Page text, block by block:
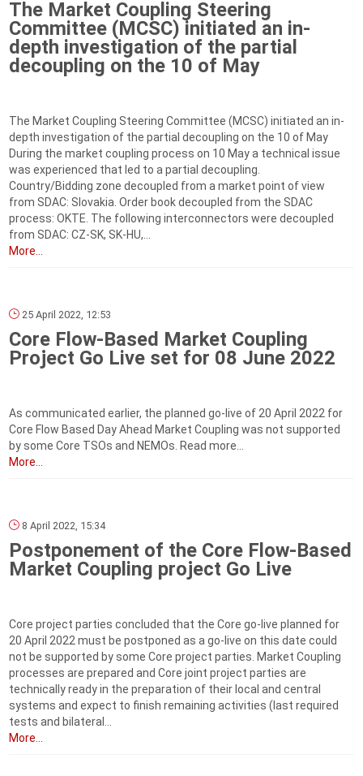
The Market Coupling Steering
Committee (MCSC) initiated an in-
depth investigation of the partial
decoupling on the 10 of May
The Market Coupling Steering Committee (MCSC) initiated an in-
depth investigation of the partial decoupling on the 10 of May
During the market coupling process on 10 May a technical issue
was experienced that led to a partial decoupling.
Country/Bidding zone decoupled from a market point of view
from SDAC: Slovakia. Order book decoupled from the SDAC
process: OKTE. The following interconnectors were decoupled
from SDAC: CZ-SK, SK-HU,...
More...
25 April 2022, 12:53
Core Flow-Based Market Coupling
Project Go Live set for 08 June 2022
As communicated earlier, the planned go-live of 20 April 2022 for
Core Flow Based Day Ahead Market Coupling was not supported
by some Core TSOs and NEMOs. Read more...
More...
8 April 2022, 15:34
Postponement of the Core Flow-Based
Market Coupling project Go Live
Core project parties concluded that the Core go-live planned for
20 April 2022 must be postponed as a go-live on this date could
not be supported by some Core project parties. Market Coupling
processes are prepared and Core joint project parties are
technically ready in the preparation of their local and central
systems and expect to finish remaining activities (last required
tests and bilateral...
More...